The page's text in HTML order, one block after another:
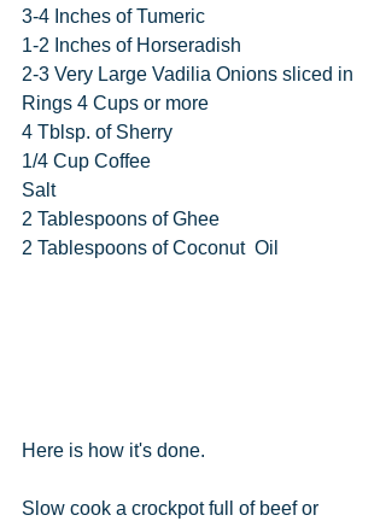
3-4 Inches of Tumeric
1-2 Inches of Horseradish
2-3 Very Large Vadilia Onions sliced in
Rings 4 Cups or more
4 Tblsp. of Sherry
1/4 Cup Coffee
Salt
2 Tablespoons of Ghee
2 Tablespoons of Coconut  Oil
Here is how it's done.
Slow cook a crockpot full of beef or